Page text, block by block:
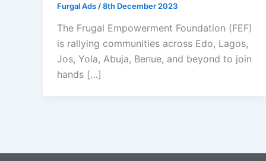
Furgal Ads /8th December 2023
The Frugal Empowerment Foundation (FEF)
is rallying communities across Edo, Lagos,
Jos, Yola, Abuja, Benue, and beyond to join
hands […]